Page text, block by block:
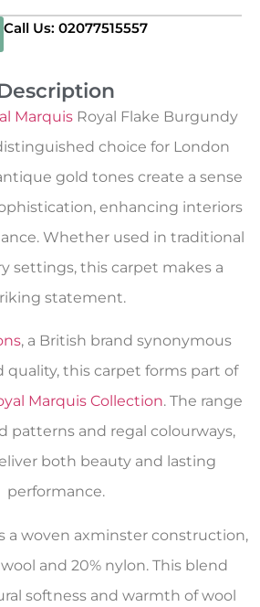
Call Us: 02077515557
Marquis Royal Flake Burgundy
choice for London
gold tones create a sense
enhancing interiors
Whether used in traditional
settings, this carpet makes a
statement.
, a British brand synonymous
this carpet forms part of
Marquis Collection. The range
patterns and regal colourways,
both beauty and lasting
performance.
a woven axminster construction,
and 20% nylon. This blend
softness and warmth of wool